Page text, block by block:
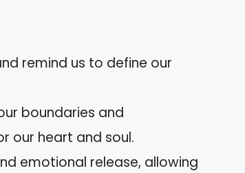
remind us to define our
boundaries and
our heart and soul.
emotional release, allowing